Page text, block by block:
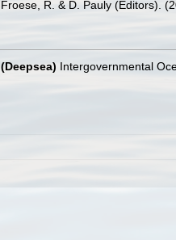
Froese, R. & D. Pauly (Editors).
Intergovernmental